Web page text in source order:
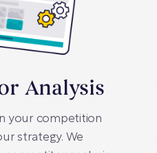
Analysis
your competition
strategy. We